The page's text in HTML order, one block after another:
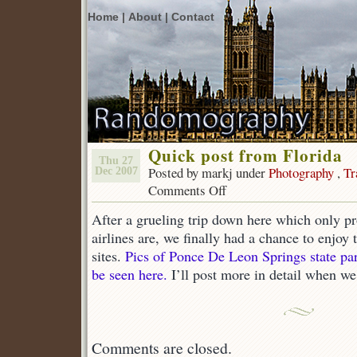
Home | About | Contact
Thu 27
Dec 2007
Quick post from Florida
Posted by markj underPhotography ,
Comments Offon
Quick
post
from
Florida
After a grueling trip down here which only
airlines are, we finally had a chance to enjoy
sites. Pics of Ponce De Leon Springs state
be seen here. I’ll post more in detail when
Comments are closed.